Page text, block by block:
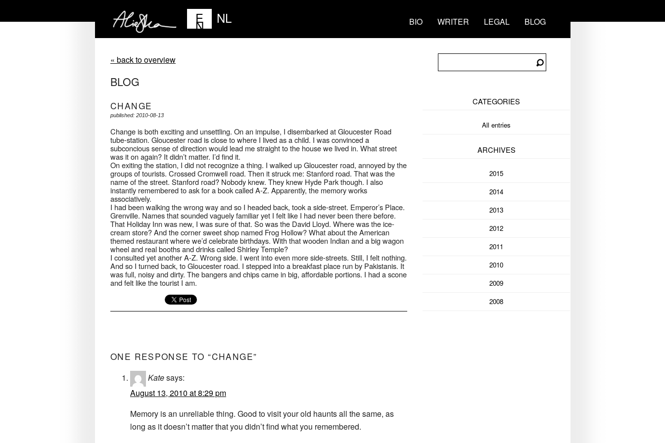
BIO WRITER LEGAL BLOG
E
N NL
« back to overview
BLOG
CHANGE
published: 2010-08-13
Change is both exciting and unsettling. On an impulse, I disembarked at Gloucester Road
tube-station. Gloucester road is close to where I lived as a child. I was convinced a
subconcious sense of direction would lead me straight to the house we lived in. What street
was it on again? It didn’t matter. I’d find it.
On exiting the station, I did not recognize a thing. I walked up Gloucester road, annoyed by the
groups of tourists. Crossed Cromwell road. Then it struck me: Stanford road. That was the
name of the street. Stanford road? Nobody knew. They knew Hyde Park though. I also
instantly remembered to ask for a book called A-Z. Apparently, the memory works
associatively.
I had been walking the wrong way and so I headed back, took a side-street. Emperor’s Place.
Grenville. Names that sounded vaguely familiar yet I felt like I had never been there before.
That Holiday Inn was new, I was sure of that. So was the David Lloyd. Where was the ice-
cream store? And the corner sweet shop named Frog Hollow? What about the American
themed restaurant where we’d celebrate birthdays. With that wooden Indian and a big wagon
wheel and real booths and drinks called Shirley Temple?
I consulted yet another A-Z. Wrong side. I went into even more side-streets. Still, I felt nothing.
And so I turned back, to Gloucester road. I stepped into a breakfast place run by Pakistanis. It
was full, noisy and dirty. The bangers and chips came in big, affordable portions. I had a scone
and felt like the tourist I am.
ONE RESPONSE TO “CHANGE”
Katesays:
August 13, 2010 at 8:29 pm
Memory is an unreliable thing. Good to visit your old haunts all the same, as
long as it doesn’t matter that you didn’t find what you remembered.
CATEGORIES
All entries
ARCHIVES
2015
2014
2013
2012
2011
2010
2009
2008